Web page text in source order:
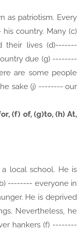
as patriotism. Every
country. Many (c)
their lives (d)-------
due (g) --------
are some people
sake (j) -------- our
(f) of, (g)to, (h) At,
local school. He is
-------- everyone in
He is deprived
Nevertheless, he
hankers (f) --------